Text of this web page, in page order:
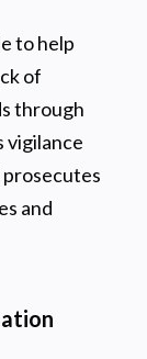
to help
of
through
vigilance
and